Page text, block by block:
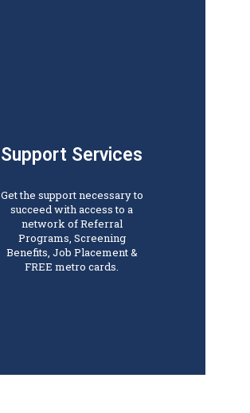
Support Services
Get the support necessary to
succeed with access to a
network of Referral
Programs, Screening
Benefits, Job Placement &
FREE metro cards.